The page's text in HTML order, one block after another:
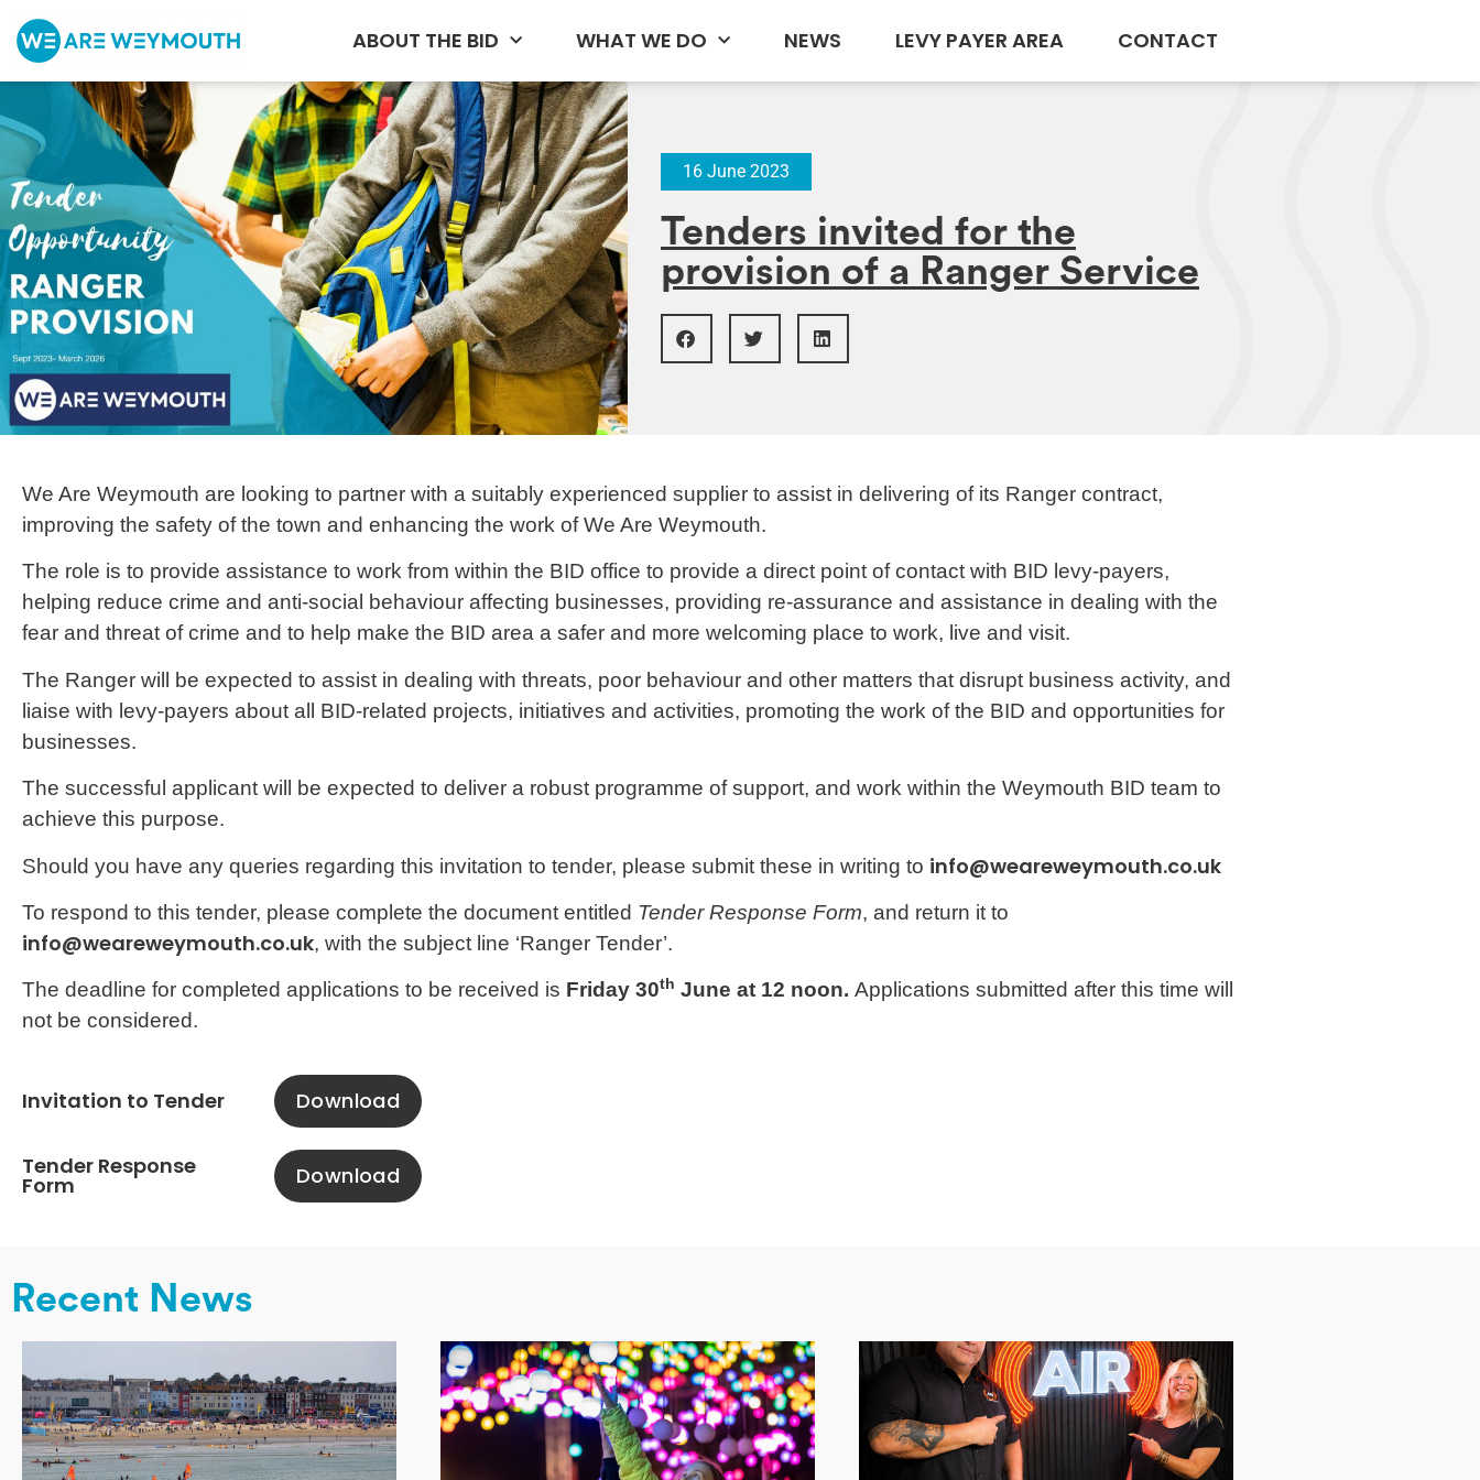
ABOUT THE BID WHAT WE DO NEWS LEVY PAYER AREA CONTACT
16 June 2023
Tenders invited for the
provision of a Ranger Service
We Are Weymouth are looking to partner with a suitably experienced supplier to assist in delivering of its Ranger contract,
improving the safety of the town and enhancing the work of We Are Weymouth.
The role is to provide assistance to work from within the BID office to provide a direct point of contact with BID levy-payers,
helping reduce crime and anti-social behaviour affecting businesses, providing re-assurance and assistance in dealing with the
fear and threat of crime and to help make the BID area a safer and more welcoming place to work, live and visit.
The Ranger will be expected to assist in dealing with threats, poor behaviour and other matters that disrupt business activity, and
liaise with levy-payers about all BID-related projects, initiatives and activities, promoting the work of the BID and opportunities for
businesses.
The successful applicant will be expected to deliver a robust programme of support, and work within the Weymouth BID team to
achieve this purpose.
Should you have any queries regarding this invitation to tender, please submit these in writing to info@weareweymouth.co.uk
To respond to this tender, please complete the document entitled Tender Response Form, and return it to
info@weareweymouth.co.uk, with the subject line ‘Ranger Tender’.
The deadline for completed applications to be received is Friday 30th June at 12 noon. Applications submitted after this time will
not be considered.
Invitation to Tender Download
Tender Response
Form Download
Recent News